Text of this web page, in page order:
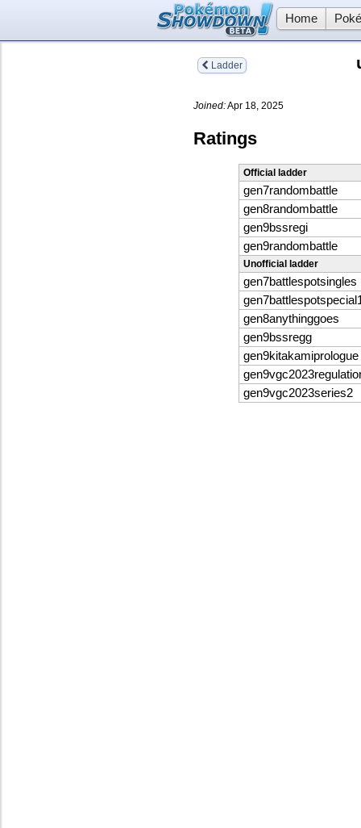
Home
Ladder
Joined:Apr 18, 2025
Ratings
Official ladder
gen7randombattle
gen8randombattle
gen9bssregi
gen9randombattle
Unofficial ladder
gen7battlespotsingles
gen8anythinggoes
gen9bssregg
gen9kitakamiprologue
gen9vgc2023series2